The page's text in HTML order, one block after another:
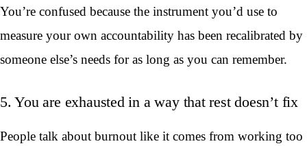
You’re confused because the instrument you’d use to
measure your own accountability has been recalibrated by
someone else’s needs for as long as you can remember.
5. You are exhausted in a way that rest doesn’t fix
People talk about burnout like it comes from working too